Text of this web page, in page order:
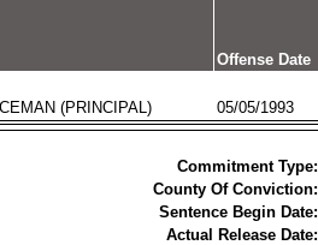
Offense Date
(PRINCIPAL) 05/05/1993
Commitment Type:
County Of Conviction:
Sentence Begin Date:
Actual Release Date: